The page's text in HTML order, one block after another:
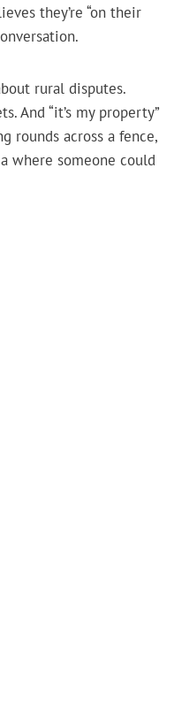
they’re “on their
rural disputes.
And “it’s my property”
rounds across a fence,
where someone could